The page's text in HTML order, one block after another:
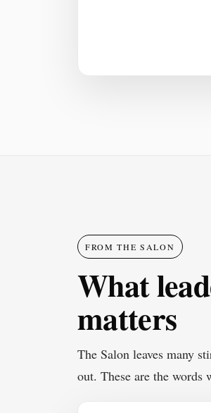
FROM THE SALON
What
matters
The Salon leaves many
out. These are the words